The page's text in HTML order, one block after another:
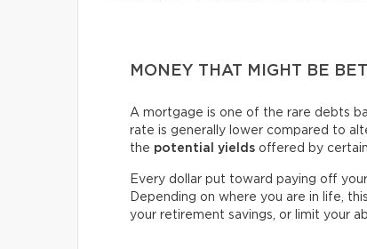
MONEY THAT MIGHT BE
A mortgage is one of the rare debts
rate is generally lower compared to
the potential yields offered by
Every dollar put toward paying off
Depending on where you are in life,
your retirement savings, or limit your